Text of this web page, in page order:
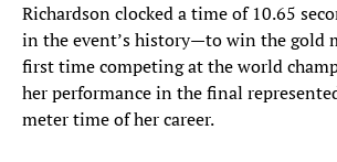
Richardson clocked a time of 10.65
in the event’s history—to win the gold
first time competing at the world
her performance in the final
meter time of her career.